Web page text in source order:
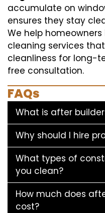
accumulate on
ensures they stay
We help
cleaning services
cleanliness for long-
free consultation.
FAQs
What is after
Why should I hire
What types of
you clean?
How much does
cost?